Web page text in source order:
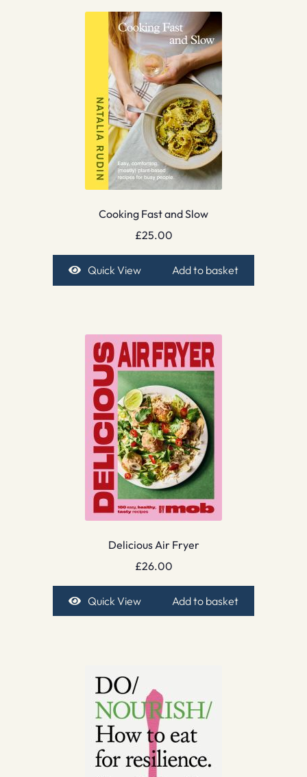
Cooking Fast and Slow
£25.00
Quick View Add to basket
Delicious Air Fryer
£26.00
Quick View Add to basket